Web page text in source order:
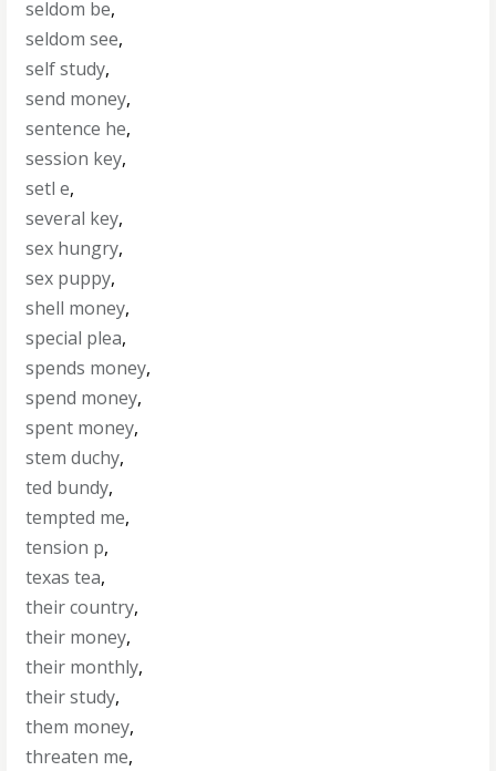
seldom be,
seldom see,
self study,
send money,
sentence he,
session key,
setl e,
several key,
sex hungry,
sex puppy,
shell money,
special plea,
spends money,
spend money,
spent money,
stem duchy,
ted bundy,
tempted me,
tension p,
texas tea,
their country,
their money,
their monthly,
their study,
them money,
threaten me,